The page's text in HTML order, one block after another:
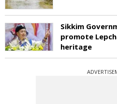
Sikkim
promote
heritage